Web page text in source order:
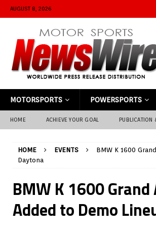
AUGUST 8, 2026
MOTORSPORTS POWERSPORTS
HOME ACHIEVE YOUR GOAL PUBLICATION
HOME EVENTS
BMW K 1600
Daytona
BMW K 1600 Grand
Added to Demo